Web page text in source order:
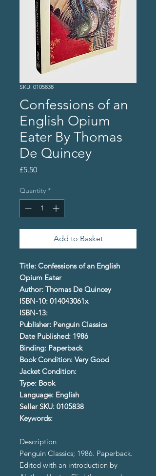
SKU: 0105838
Confessions of an
English Opium
Eater By Thomas
De Quincey
£5.50Price
Quantity *
Add to Basket
Title: Confessions of an English
Opium Eater
Author: Thomas De Quincey
ISBN-10: 014043061x
ISBN-13:
Publisher: Penguin Classics
Date Published: 1986
Binding: Paperback
Book Condition: Very Good
Jacket Condition:
Type: Book
Language: English
Seller SKU: 0105838
Keywords:
Description
Penguin Classics; 1986. Paperback.
Edited with an introduction by